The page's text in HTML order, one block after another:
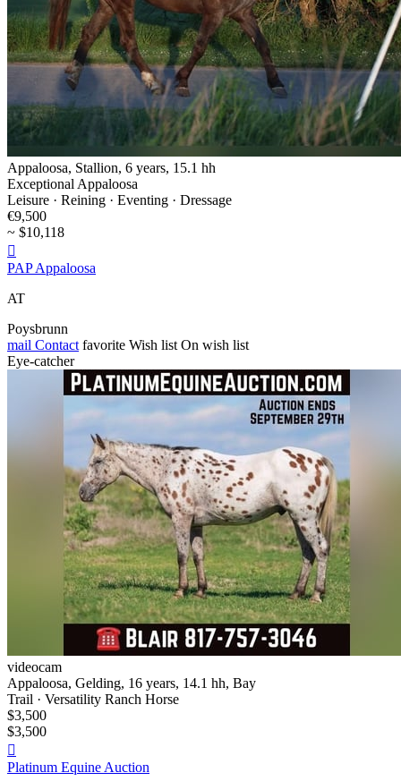
Appaloosa, Stallion, 6 years, 15.1 hh
Exceptional Appaloosa
Leisure · Reining · Eventing · Dressage
€9,500
~ $10,118

PAP Appaloosa
AT
Poysbrunn
mail Contact favorite Wish list On wish list
Eye-catcher
videocam
Appaloosa, Gelding, 16 years, 14.1 hh, Bay
Trail · Versatility Ranch Horse
$3,500
$3,500

Platinum Equine Auction